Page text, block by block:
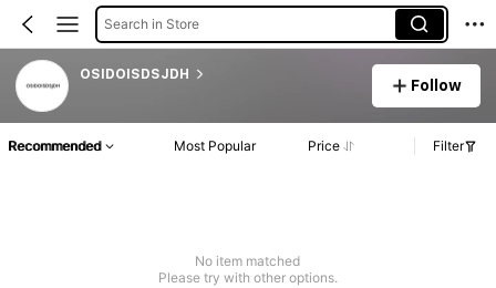
Search in Store
OSIDOISDSJDH
Follow
Recommended Most Popular Price Filter
No item matched
Please try with other options.